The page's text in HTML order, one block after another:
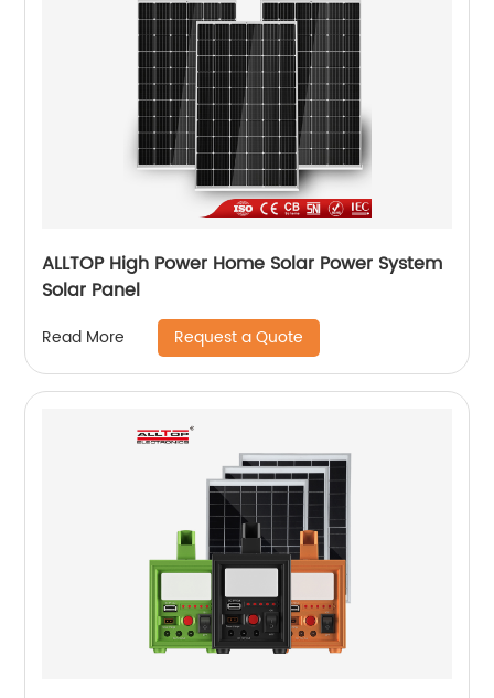
ALLTOP High Power Home Solar Power System
Solar Panel
Read More Request a Quote